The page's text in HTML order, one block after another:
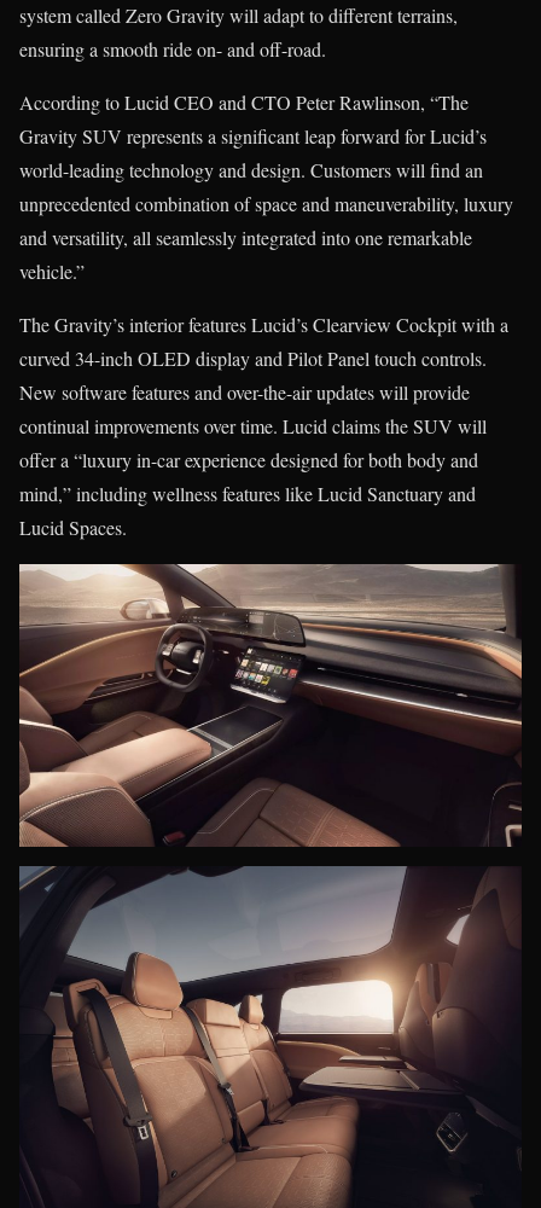
system called Zero Gravity will adapt to different terrains,
ensuring a smooth ride on- and off-road.
According to Lucid CEO and CTO Peter Rawlinson, “The
Gravity SUV represents a significant leap forward for Lucid’s
world-leading technology and design. Customers will find an
unprecedented combination of space and maneuverability, luxury
and versatility, all seamlessly integrated into one remarkable
vehicle.”
The Gravity’s interior features Lucid’s Clearview Cockpit with a
curved 34-inch OLED display and Pilot Panel touch controls.
New software features and over-the-air updates will provide
continual improvements over time. Lucid claims the SUV will
offer a “luxury in-car experience designed for both body and
mind,” including wellness features like Lucid Sanctuary and
Lucid Spaces.